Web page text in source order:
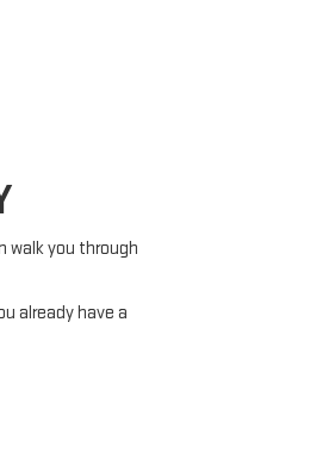
walk you through
already have a